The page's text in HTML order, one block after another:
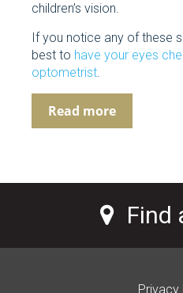
children’s vision.
If you notice any of these
best to have your eyes
optometrist.
Read more
Find
Privacy